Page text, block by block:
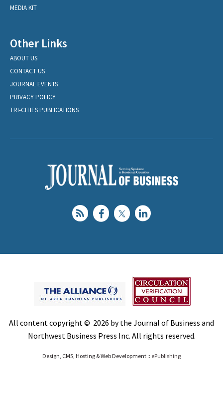
MEDIA KIT
Other Links
ABOUT US
CONTACT US
JOURNAL EVENTS
PRIVACY POLICY
TRI-CITIES PUBLICATIONS
All content copyright © 2026 by the Journal of Business and
Northwest Business Press Inc. All rights reserved.
Design, CMS, Hosting & Web Development :: ePublishing